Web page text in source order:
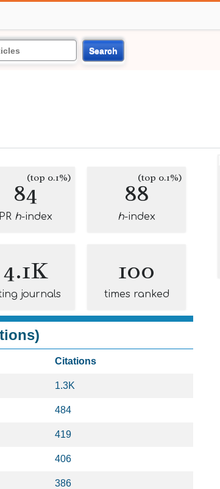
Search
84(top 0.1%)
PR h-index
88(top 0.1%)
h-index
4.1K
journals
100
times ranked
Citations
1.3K
484
419
406
386